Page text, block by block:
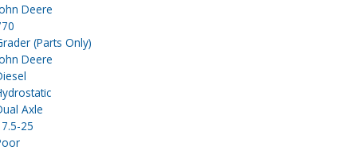
Deere
(Parts Only)
Deere
Axle
25